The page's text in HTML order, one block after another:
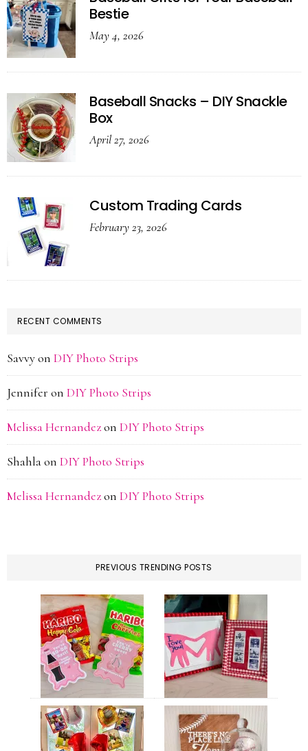
Bestie
May 4, 2026
Baseball Snacks – DIY Snackle
Box
April 27, 2026
Custom Trading Cards
February 23, 2026
RECENT COMMENTS
Savvyon DIY Photo Strips
Jennifer on DIY Photo Strips
Melissa Hernandezon DIY Photo Strips
Shahlaon DIY Photo Strips
Melissa Hernandezon DIY Photo Strips
PREVIOUS TRENDING POSTS